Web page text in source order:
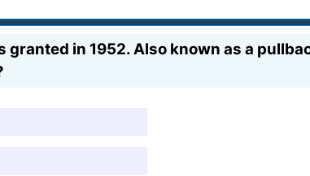
in 1952. Also known as a